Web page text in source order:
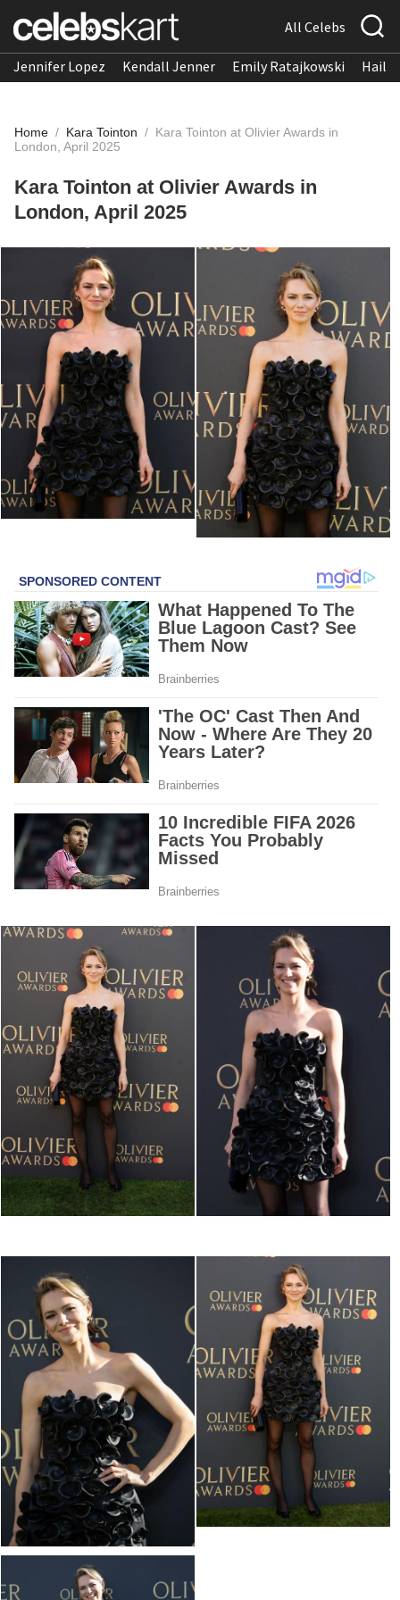
All Celebs
Jennifer Lopez Kendall Jenner Emily Ratajkowski
Home / Kara Tointon / Kara Tointon at Olivier Awards in
London, April 2025
Kara Tointon at Olivier Awards in
London, April 2025